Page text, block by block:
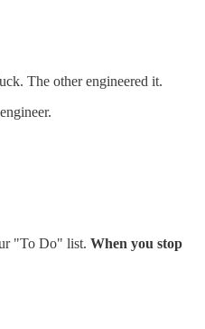
The other engineered it.
"To Do" list. When you stop